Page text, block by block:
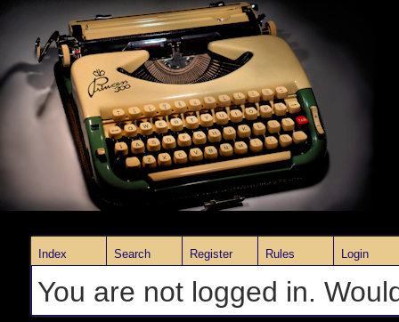
Index Search Register Rules Login
You are not logged in.